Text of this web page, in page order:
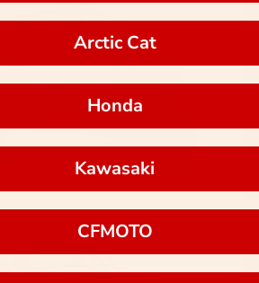
Arctic Cat
Honda
Kawasaki
CFMOTO